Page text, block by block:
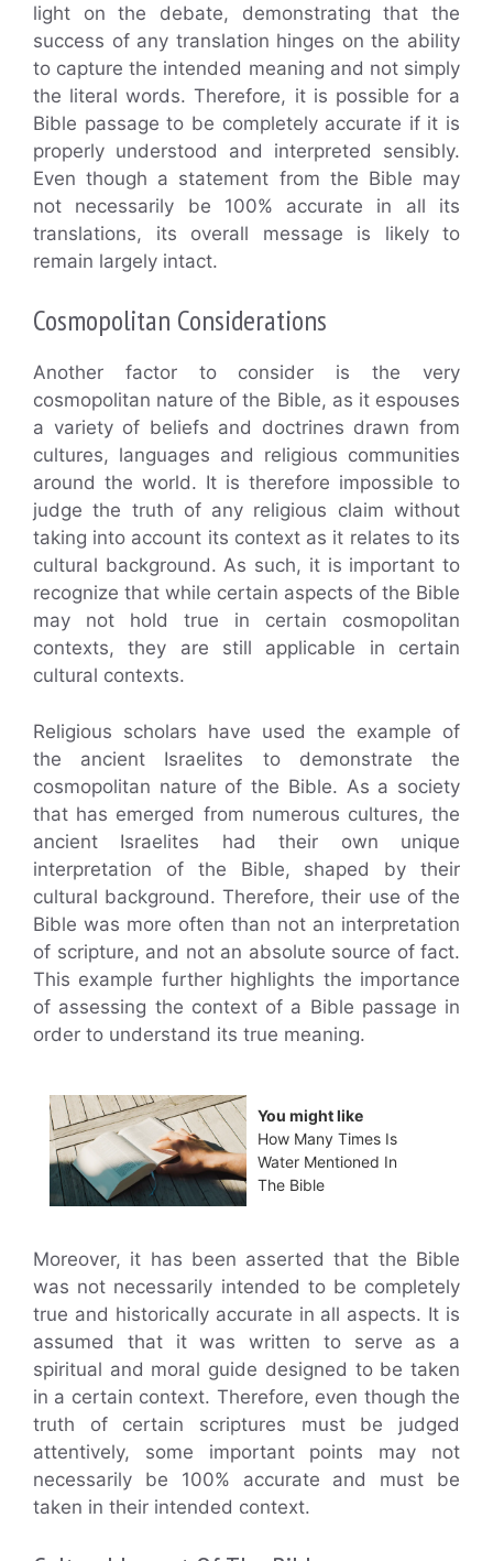
light on the debate, demonstrating that the
success of any translation hinges on the ability
to capture the intended meaning and not simply
the literal words. Therefore, it is possible for a
Bible passage to be completely accurate if it is
properly understood and interpreted sensibly.
Even though a statement from the Bible may
not necessarily be 100% accurate in all its
translations, its overall message is likely to
remain largely intact.
Cosmopolitan Considerations
Another factor to consider is the very
cosmopolitan nature of the Bible, as it espouses
a variety of beliefs and doctrines drawn from
cultures, languages and religious communities
around the world. It is therefore impossible to
judge the truth of any religious claim without
taking into account its context as it relates to its
cultural background. As such, it is important to
recognize that while certain aspects of the Bible
may not hold true in certain cosmopolitan
contexts, they are still applicable in certain
cultural contexts.
Religious scholars have used the example of
the ancient Israelites to demonstrate the
cosmopolitan nature of the Bible. As a society
that has emerged from numerous cultures, the
ancient Israelites had their own unique
interpretation of the Bible, shaped by their
cultural background. Therefore, their use of the
Bible was more often than not an interpretation
of scripture, and not an absolute source of fact.
This example further highlights the importance
of assessing the context of a Bible passage in
order to understand its true meaning.
You might like
How Many Times Is
Water Mentioned In
The Bible
Moreover, it has been asserted that the Bible
was not necessarily intended to be completely
true and historically accurate in all aspects. It is
assumed that it was written to serve as a
spiritual and moral guide designed to be taken
in a certain context. Therefore, even though the
truth of certain scriptures must be judged
attentively, some important points may not
necessarily be 100% accurate and must be
taken in their intended context.